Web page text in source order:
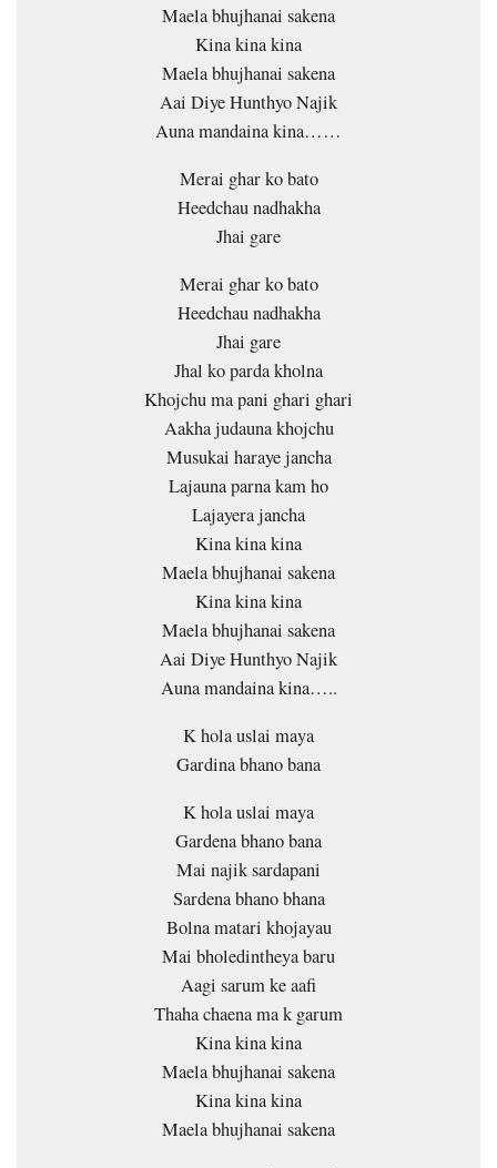
Maela bhujhanai sakena
Kina kina kina
Maela bhujhanai sakena
Aai Diye Hunthyo Najik
Auna mandaina kina……
Merai ghar ko bato
Heedchau nadhakha
Jhai gare
Merai ghar ko bato
Heedchau nadhakha
Jhai gare
Jhal ko parda kholna
Khojchu ma pani ghari ghari
Aakha judauna khojchu
Musukai haraye jancha
Lajauna parna kam ho
Lajayera jancha
Kina kina kina
Maela bhujhanai sakena
Kina kina kina
Maela bhujhanai sakena
Aai Diye Hunthyo Najik
Auna mandaina kina…..
K hola uslai maya
Gardina bhano bana
K hola uslai maya
Gardena bhano bana
Mai najik sardapani
Sardena bhano bhana
Bolna matari khojayau
Mai bholedintheya baru
Aagi sarum ke aafi
Thaha chaena ma k garum
Kina kina kina
Maela bhujhanai sakena
Kina kina kina
Maela bhujhanai sakena